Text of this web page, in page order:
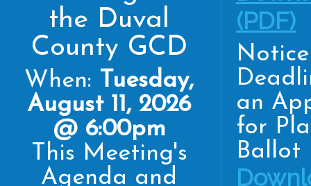
the Duval
County GCD
When: Tuesday,
August 11, 2026
@ 6:00pm
This Meeting's
Agenda and
(PDF)
an
for
Ballot